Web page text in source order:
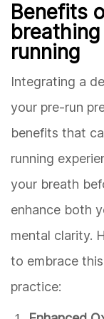
Benefits
running
Integrating a
your pre-run
benefits that
running
your breath
enhance both
mental clarity.
to embrace
practice: